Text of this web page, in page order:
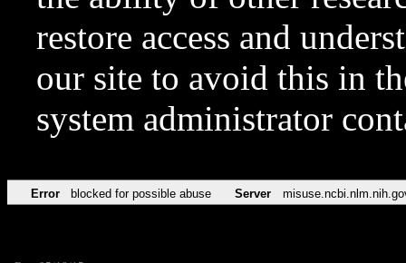
restore access and
our site to avoid this in
system administrator
Error blocked for possible abuse Server